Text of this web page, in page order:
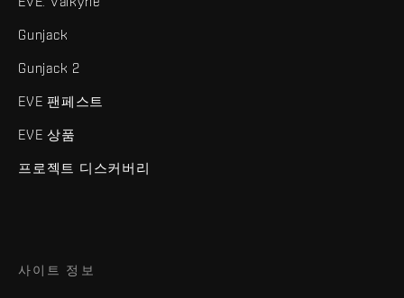
Gunjack
Gunjack 2
EVE 팬페스트
EVE 상품
프로젝트 디스커버리
사이트 정보